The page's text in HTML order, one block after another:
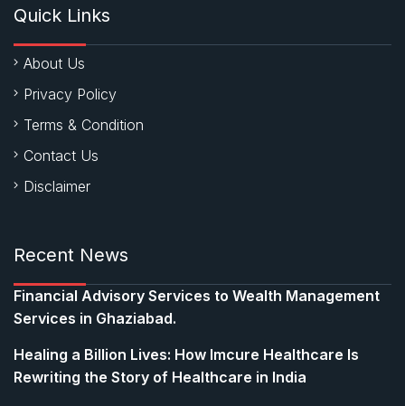
Quick Links
About Us
Privacy Policy
Terms & Condition
Contact Us
Disclaimer
Recent News
Financial Advisory Services to Wealth Management
Services in Ghaziabad.
Healing a Billion Lives: How Imcure Healthcare Is
Rewriting the Story of Healthcare in India